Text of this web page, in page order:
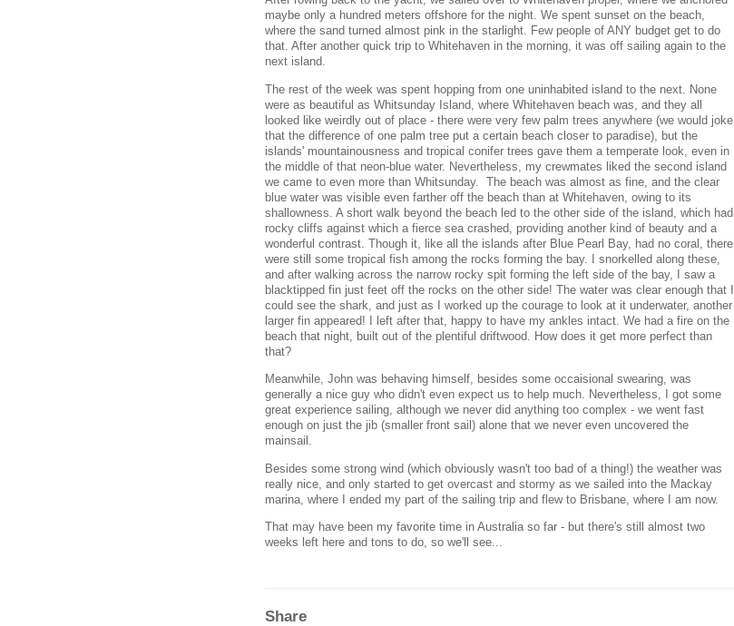
maybe only a hundred meters offshore for the night. We spent sunset on the beach,
where the sand turned almost pink in the starlight. Few people of ANY budget get to do
that. After another quick trip to Whitehaven in the morning, it was off sailing again to the
next island.
The rest of the week was spent hopping from one uninhabited island to the next. None
were as beautiful as Whitsunday Island, where Whitehaven beach was, and they all
looked like weirdly out of place - there were very few palm trees anywhere (we would joke
that the difference of one palm tree put a certain beach closer to paradise), but the
islands' mountainousness and tropical conifer trees gave them a temperate look, even in
the middle of that neon-blue water. Nevertheless, my crewmates liked the second island
we came to even more than Whitsunday. The beach was almost as fine, and the clear
blue water was visible even farther off the beach than at Whitehaven, owing to its
shallowness. A short walk beyond the beach led to the other side of the island, which had
rocky cliffs against which a fierce sea crashed, providing another kind of beauty and a
wonderful contrast. Though it, like all the islands after Blue Pearl Bay, had no coral, there
were still some tropical fish among the rocks forming the bay. I snorkelled along these,
and after walking across the narrow rocky spit forming the left side of the bay, I saw a
blacktipped fin just feet off the rocks on the other side! The water was clear enough that I
could see the shark, and just as I worked up the courage to look at it underwater, another
larger fin appeared! I left after that, happy to have my ankles intact. We had a fire on the
beach that night, built out of the plentiful driftwood. How does it get more perfect than
that?
Meanwhile, John was behaving himself, besides some occaisional swearing, was
generally a nice guy who didn't even expect us to help much. Nevertheless, I got some
great experience sailing, although we never did anything too complex - we went fast
enough on just the jib (smaller front sail) alone that we never even uncovered the
mainsail.
Besides some strong wind (which obviously wasn't too bad of a thing!) the weather was
really nice, and only started to get overcast and stormy as we sailed into the Mackay
marina, where I ended my part of the sailing trip and flew to Brisbane, where I am now.
That may have been my favorite time in Australia so far - but there's still almost two
weeks left here and tons to do, so we'll see...
Share